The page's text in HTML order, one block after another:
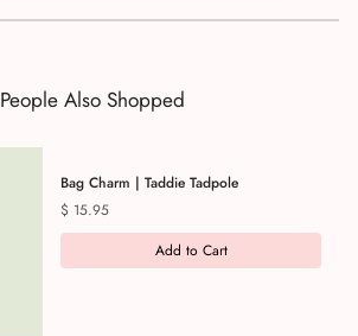
People Also Shopped
Bag Charm | Taddie Tadpole
Price
$ 15.95
Add to Cart